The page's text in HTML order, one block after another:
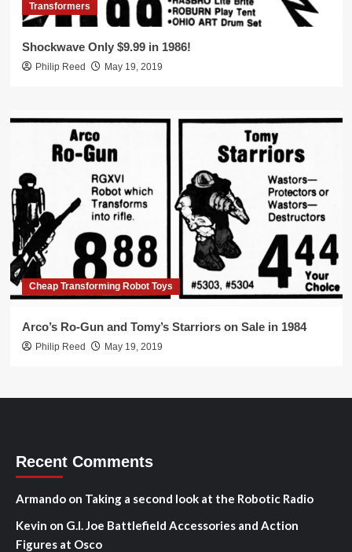
Transformers
Shockwave Only $9.99 in 1986!
Philip Reed May 19, 2019
Cheap Transforming Robot Toys
Arco’s Ro-Gun and Tomy’s Starriors on Sale in 1984
Philip Reed May 19, 2019
Recent Comments
Armando on Taking a second look at the Robotic Radio
Kevin on G.I. Joe Battlefield Accessories and Action
Figures at Osco